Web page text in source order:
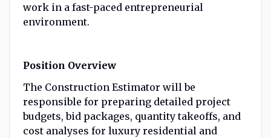
work in a fast-paced entrepreneurial
environment.
Position Overview
The Construction Estimator will be
responsible for preparing detailed project
budgets, bid packages, quantity takeoffs, and
cost analyses for luxury residential and